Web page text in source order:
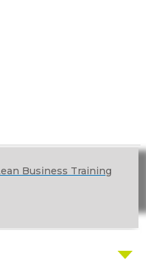
Business Training